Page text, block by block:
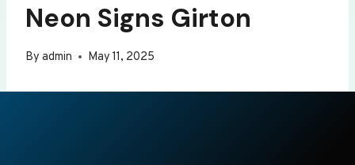
Neon Signs Girton
By admin May 11, 2025